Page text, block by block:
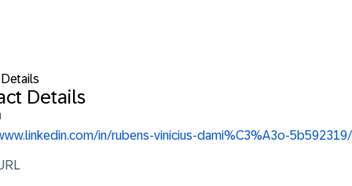
Details
in/rubens-vinicius-dami%C3%A3o-5b592319/